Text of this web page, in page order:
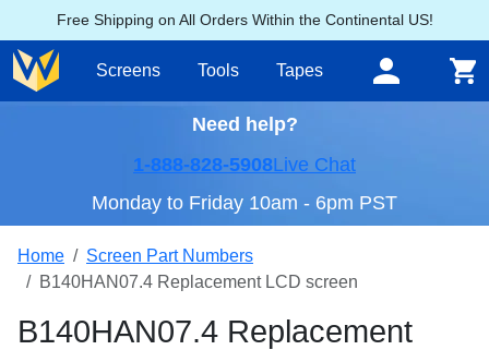
Free Shipping on All Orders Within the Continental US!
Screens Tools Tapes
Need help?
1-888-828-5908Live Chat
Monday to Friday 10am - 6pm PST
Home
Screen Part Numbers
B140HAN07.4 Replacement LCD screen
B140HAN07.4 Replacement